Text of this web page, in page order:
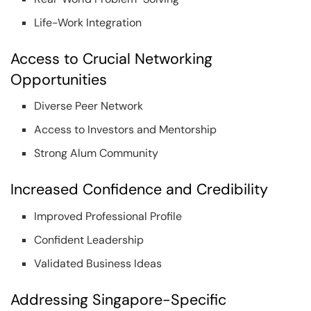
Life-Work Integration
Access to Crucial Networking
Opportunities
Diverse Peer Network
Access to Investors and Mentorship
Strong Alum Community
Increased Confidence and Credibility
Improved Professional Profile
Confident Leadership
Validated Business Ideas
Addressing Singapore-Specific